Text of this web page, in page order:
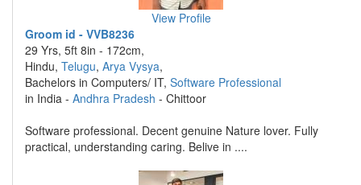
View Profile
Groom id - VVB8236
29 Yrs, 5ft 8in - 172cm,
Hindu, Telugu, Arya Vysya,
Bachelors in Computers/ IT, Software Professional
in India - Andhra Pradesh - Chittoor
Software professional. Decent genuine Nature lover. Fully
practical, understanding caring. Belive in ....